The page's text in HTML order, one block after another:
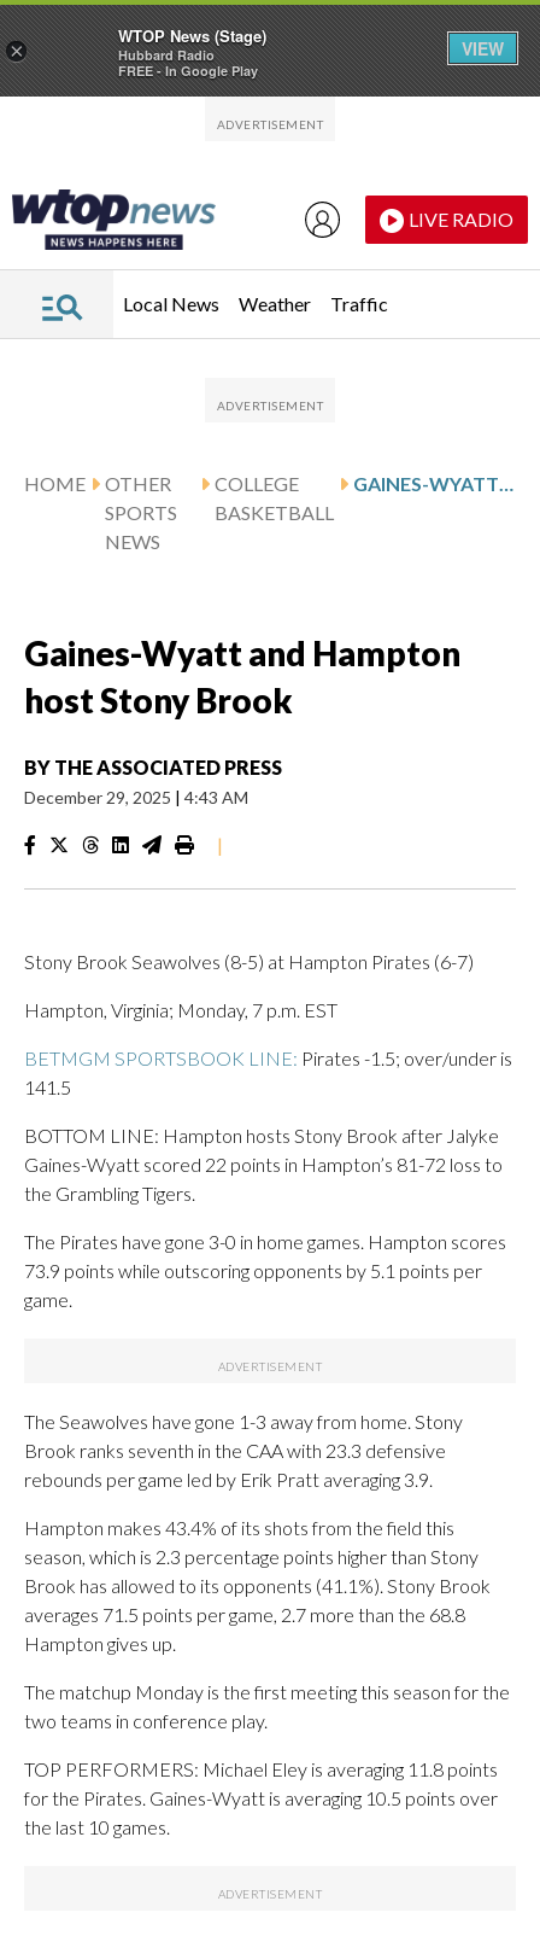
LIVE RADIO
Local News Weather Traffic
HOME
OTHER
SPORTS
NEWS
COLLEGE
BASKETBALL
GAINES-WYATT AND HAMPTON HOST STONY BROOK
Gaines-Wyatt and Hampton
host Stony Brook
BY THE ASSOCIATED PRESS
December 29, 2025 | 4:43 AM
|
Stony Brook Seawolves (8-5) at Hampton Pirates (6-7)
Hampton, Virginia; Monday, 7 p.m. EST
BETMGM SPORTSBOOK LINE: Pirates -1.5; over/under is
141.5
BOTTOM LINE: Hampton hosts Stony Brook after Jalyke
Gaines-Wyatt scored 22 points in Hampton’s 81-72 loss to
the Grambling Tigers.
The Pirates have gone 3-0 in home games. Hampton scores
73.9 points while outscoring opponents by 5.1 points per
game.
The Seawolves have gone 1-3 away from home. Stony
Brook ranks seventh in the CAA with 23.3 defensive
rebounds per game led by Erik Pratt averaging 3.9.
Hampton makes 43.4% of its shots from the field this
season, which is 2.3 percentage points higher than Stony
Brook has allowed to its opponents (41.1%). Stony Brook
averages 71.5 points per game, 2.7 more than the 68.8
Hampton gives up.
The matchup Monday is the first meeting this season for the
two teams in conference play.
TOP PERFORMERS: Michael Eley is averaging 11.8 points
for the Pirates. Gaines-Wyatt is averaging 10.5 points over
the last 10 games.
×
WTOP News (Stage)
Hubbard Radio
FREE - In Google Play
VIEW